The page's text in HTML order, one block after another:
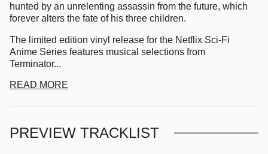
hunted by an unrelenting assassin from the future, which
forever alters the fate of his three children.
The limited edition vinyl release for the Netflix Sci-Fi
Anime Series features musical selections from
Terminator...
READ MORE
PREVIEW TRACKLIST